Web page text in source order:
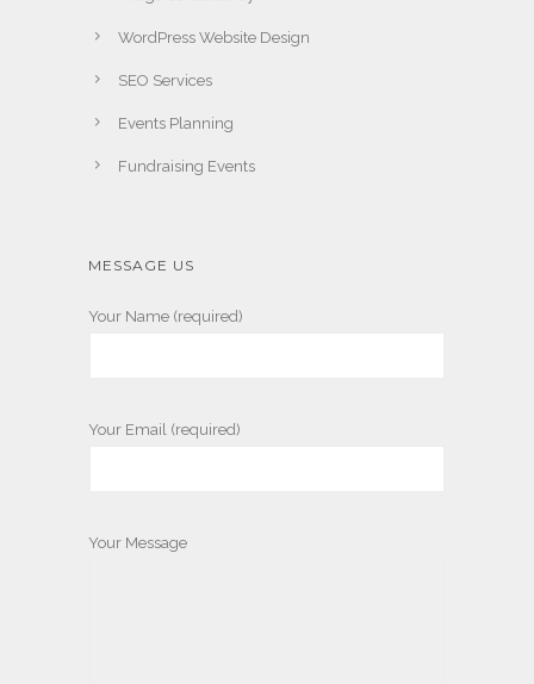
WordPress Website Design
SEO Services
Events Planning
Fundraising Events
MESSAGE US
Your Name (required)
Your Email (required)
Your Message